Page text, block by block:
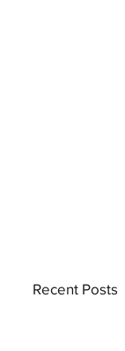
Recent Posts